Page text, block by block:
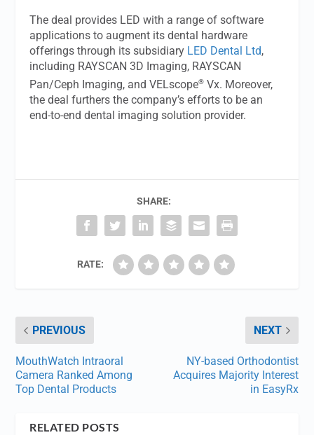
The deal provides LED with a range of software
applications to augment its dental hardware
offerings through its subsidiary LED Dental Ltd,
including RAYSCAN 3D Imaging, RAYSCAN
Pan/Ceph Imaging, and VELscope® Vx. Moreover,
the deal furthers the company’s efforts to be an
end-to-end dental imaging solution provider.
SHARE:
RATE:
PREVIOUS
MouthWatch Intraoral
Camera Ranked Among
Top Dental Products
NEXT
NY-based Orthodontist
Acquires Majority Interest
in EasyRx
RELATED POSTS